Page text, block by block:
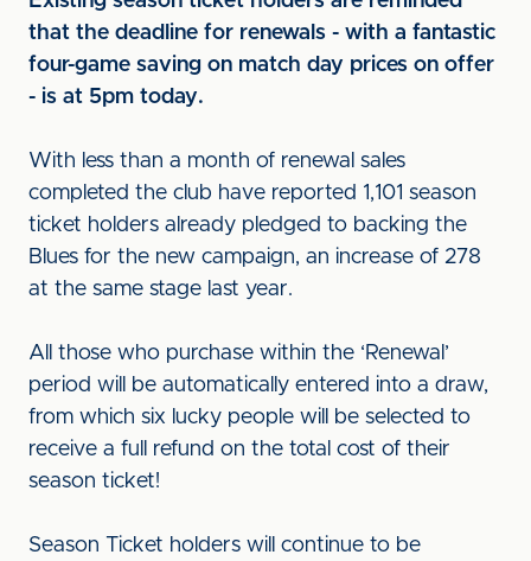
that the deadline for renewals - with a fantastic
four-game saving on match day prices on offer
- is at 5pm today.
With less than a month of renewal sales
completed the club have reported 1,101 season
ticket holders already pledged to backing the
Blues for the new campaign, an increase of 278
at the same stage last year.
All those who purchase within the ‘Renewal’
period will be automatically entered into a draw,
from which six lucky people will be selected to
receive a full refund on the total cost of their
season ticket!
Season Ticket holders will continue to be